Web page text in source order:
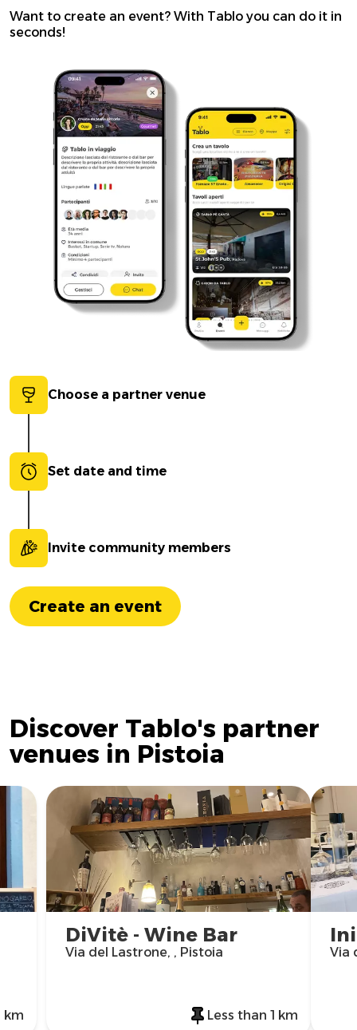
Want to create an event? With Tablo you can do it in
seconds!
Choose a partner venue
Set date and time
Invite community members
Create an event
Discover Tablo's partner
venues in Pistoia
DiVitè - Wine Bar
Via del Lastrone, , Pistoia
Less than 1 km
Via
km